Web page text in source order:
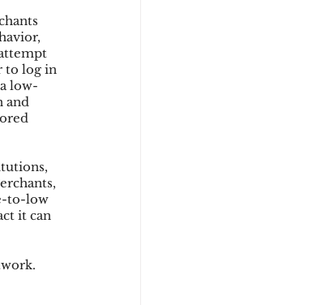
to log in
low-
and
to-low
it can